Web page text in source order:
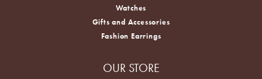
Watches
Gifts and Accessories
Fashion Earrings
OUR STORE